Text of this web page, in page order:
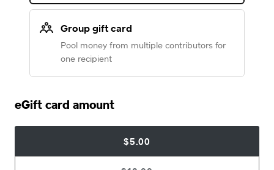
Group gift card
Pool money from multiple contributors for
one recipient
eGift card amount
$5.00